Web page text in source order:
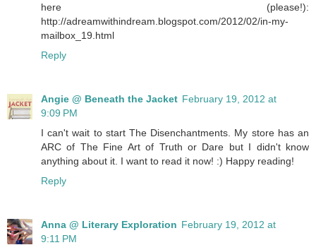
here (please!):
http://adreamwithindream.blogspot.com/2012/02/in-my-
mailbox_19.html
Reply
Angie @ Beneath the Jacket February 19, 2012 at
9:09 PM
I can't wait to start The Disenchantments. My store has an
ARC of The Fine Art of Truth or Dare but I didn't know
anything about it. I want to read it now! :) Happy reading!
Reply
Anna @ Literary Exploration February 19, 2012 at
9:11 PM